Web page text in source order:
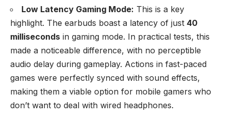
Low Latency Gaming Mode: This is a key
highlight. The earbuds boast a latency of just 40
milliseconds in gaming mode. In practical tests, this
made a noticeable difference, with no perceptible
audio delay during gameplay. Actions in fast-paced
games were perfectly synced with sound effects,
making them a viable option for mobile gamers who
don’t want to deal with wired headphones.